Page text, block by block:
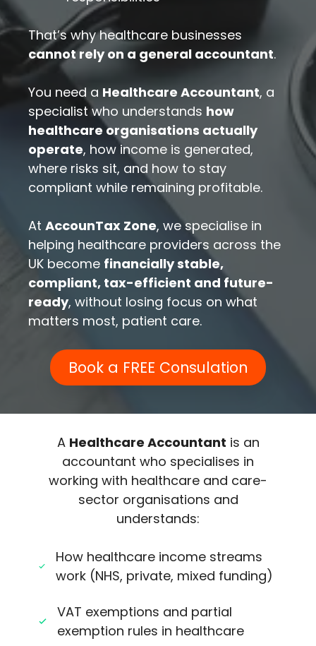
That’s why healthcare businesses
cannot rely on a general accountant.
You need a Healthcare Accountant, a
specialist who understands how
healthcare organisations actually
operate, how income is generated,
where risks sit, and how to stay
compliant while remaining profitable.
At AccounTax Zone, we specialise in
helping healthcare providers across the
UK become financially stable,
compliant, tax-efficient and future-
ready, without losing focus on what
matters most, patient care.
Book a FREE Consulation
A Healthcare Accountant is an
accountant who specialises in
working with healthcare and care-
sector organisations and
understands:
How healthcare income streams
work (NHS, private, mixed funding)
VAT exemptions and partial
exemption rules in healthcare